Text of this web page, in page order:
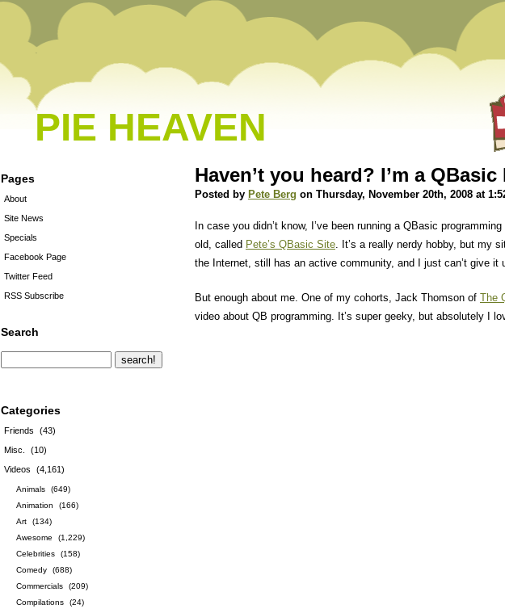
PIE HEAVEN
Pages
About
Site News
Specials
Facebook Page
Twitter Feed
RSS Subscribe
Search
Categories
Friends
(43)
Misc.
(10)
Videos
(4,161)
Animals
(649)
Animation
(166)
Art
(134)
Awesome
(1,229)
Celebrities
(158)
Comedy
(688)
Commercials
(209)
Compilations
(24)
Haven’t you heard? I’m a QBasic
Posted by Pete Berg on Thursday, November 20th, 2008 at
In case you didn’t know, I’ve been running a QBasic
old, called Pete’s QBasic Site. It’s a really nerdy hobby, but my
the Internet, still has an active community, and I just can’t give it
But enough about me. One of my cohorts, Jack Thomson of The
video about QB programming. It’s super geeky, but absolutely I